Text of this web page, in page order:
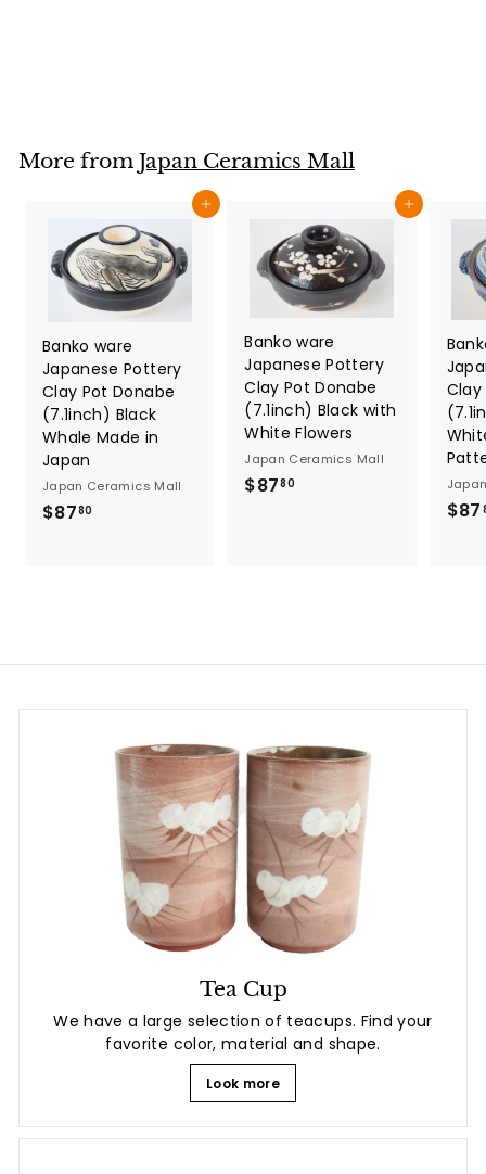
0
More from Japan Ceramics Mall
Add to cart
Banko ware
Japanese Pottery
Clay Pot Donabe
(7.1inch) Black
Whale Made in
Japan
Japan Ceramics Mall
$8780
Add to cart
Banko ware
Japanese Pottery
Clay Pot Donabe
(7.1inch) Black with
White Flowers
Japan Ceramics Mall
$8780
$87
Tea Cup
We have a large selection of teacups. Find your
favorite color, material and shape.
Look more